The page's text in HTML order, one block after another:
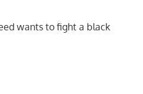
wants to fight a black